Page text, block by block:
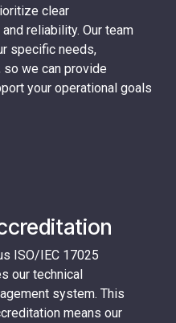
clear
reliability. Our team
specific needs,
so we can provide
your operational goals
ISO/IEC 17025
our technical
system. This
means our